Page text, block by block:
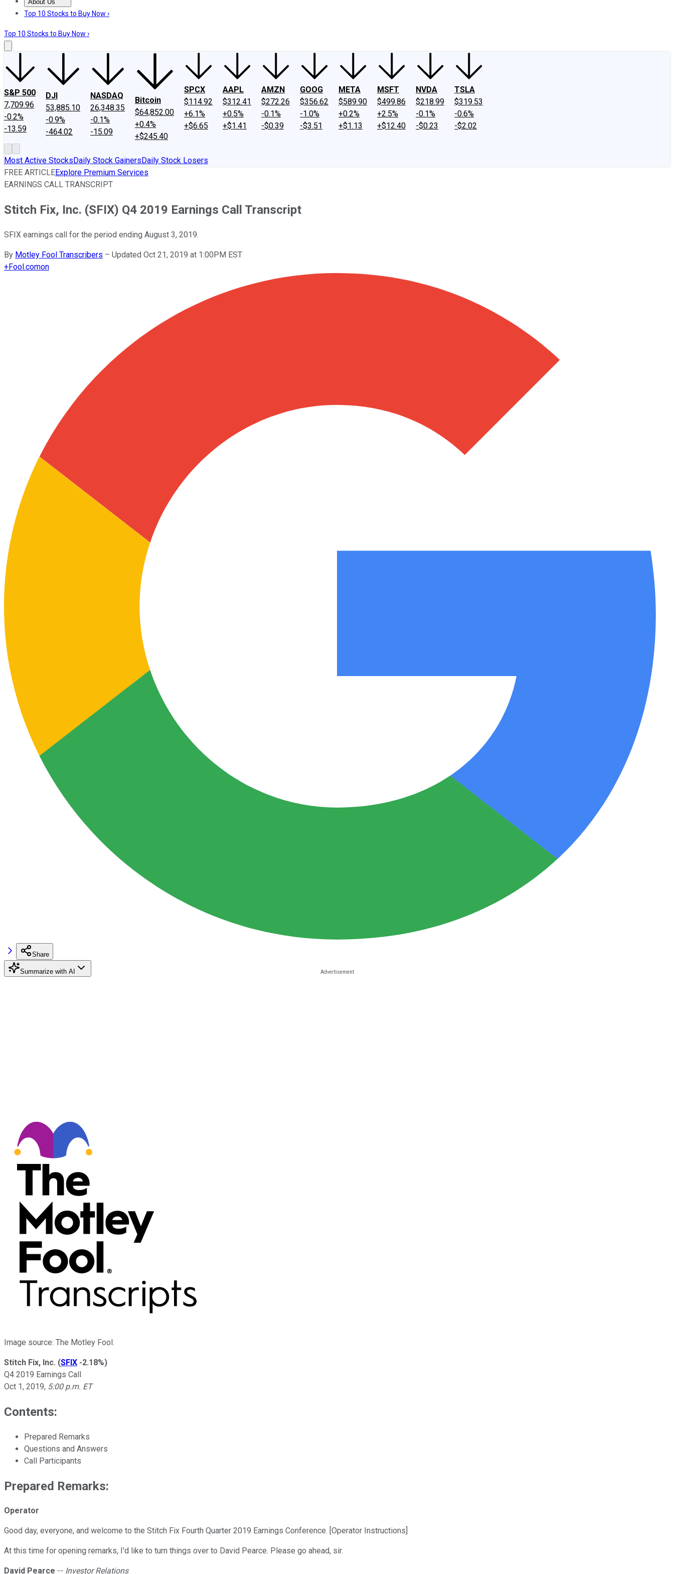
About Us
About UsContact UsInvesting Philosophy
Top 10 Stocks to Buy Now ›
Top 10 Stocks to Buy Now ›
S&P 500
7,709.96
-0.2%
-13.59
DJI
53,885.10
-0.9%
-464.02
NASDAQ
26,348.35
-0.1%
-15.09
Bitcoin
$64,852.00
+0.4%
+$245.40
SPCX
$114.92
+6.1%
+$6.65
AAPL
$312.41
+0.5%
+$1.41
AMZN
$272.26
-0.1%
-$0.39
GOOG
$356.62
-1.0%
-$3.51
META
$589.90
+0.2%
+$1.13
MSFT
$499.86
+2.5%
+$12.40
NVDA
$218.99
-0.1%
-$0.23
TSLA
$319.53
-0.6%
-$2.02
Most Active StocksDaily Stock GainersDaily Stock Losers
FREE ARTICLEExplore Premium Services
EARNINGS CALL TRANSCRIPT
Stitch Fix, Inc. (SFIX) Q4 2019 Earnings Call Transcript
SFIX earnings call for the period ending August 3, 2019.
By Motley Fool Transcribers – Updated Oct 21, 2019 at 1:00PM EST
+Fool.comon
Share
Summarize with AI
Image source: The Motley Fool.
Stitch Fix, Inc. (SFIX -2.18%)
Q4 2019 Earnings Call
Oct 1, 2019, 5:00 p.m. ET
Contents:
Prepared Remarks
Questions and Answers
Call Participants
Prepared Remarks:
Operator
Good day, everyone, and welcome to the Stitch Fix Fourth Quarter 2019 Earnings Conference. [Operator Instructions]
At this time for opening remarks, I'd like to turn things over to David Pearce. Please go ahead, sir.
David Pearce -- Investor Relations